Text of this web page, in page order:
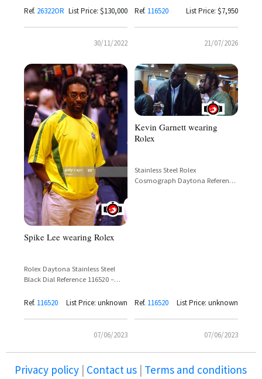
Ref. 26322OR List Price: $130,000
30/11/2022
Orange Dial by Artisans de
Ref. 116520 List Price: $7,950
21/07/2026
Spike Lee wearing Rolex
Rolex Daytona Stainless Steel
Black Dial Reference 116520 –
Ref. 116520 List Price: unknown
07/06/2023
Kevin Garnett wearing
Rolex
Stainless Steel Rolex
Cosmograph Daytona Reference
Ref. 116520 List Price: unknown
07/06/2023
Privacy policy | Contact us | Terms and conditions